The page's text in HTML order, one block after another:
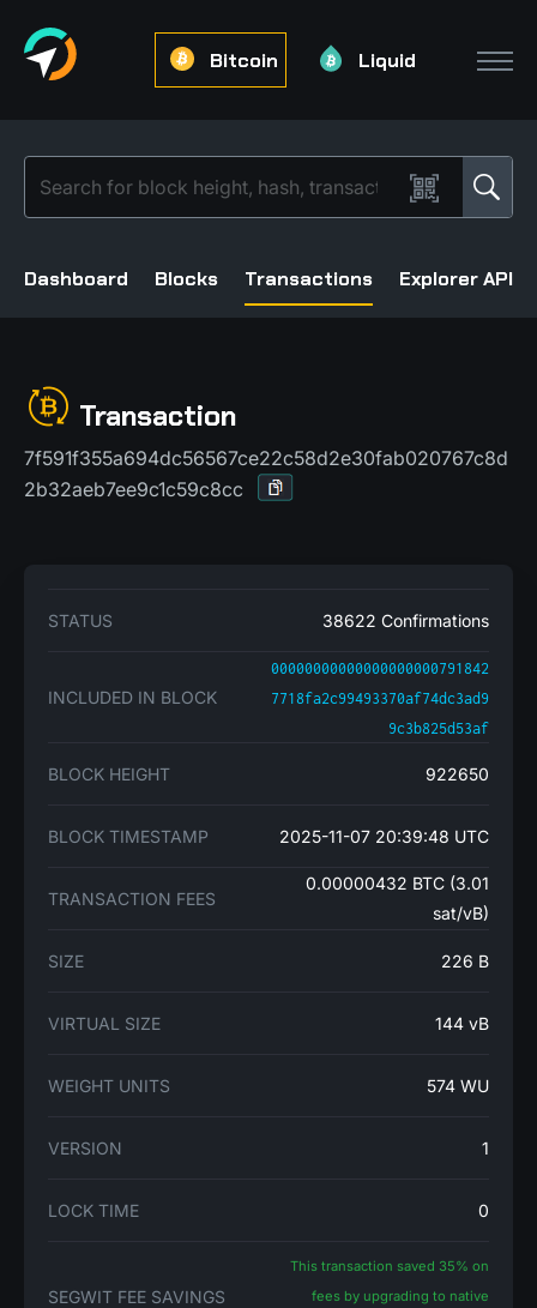
Bitcoin Liquid
Dashboard Blocks Transactions Explorer API
Transaction
7f591f355a694dc56567ce22c58d2e30fab020767c8d
2b32aeb7ee9c1c59c8cc
STATUS 38622 Confirmations
INCLUDED IN BLOCK
00000000000000000000791842
7718fa2c99493370af74dc3ad9
9c3b825d53af
BLOCK HEIGHT 922650
BLOCK TIMESTAMP 2025-11-07 20:39:48 UTC
TRANSACTION FEES
0.00000432 BTC (3.01
sat/vB)
SIZE 226 B
VIRTUAL SIZE 144 vB
WEIGHT UNITS 574 WU
VERSION 1
LOCK TIME 0
SEGWIT FEE SAVINGS
This transaction saved 35% on
fees by upgrading to native